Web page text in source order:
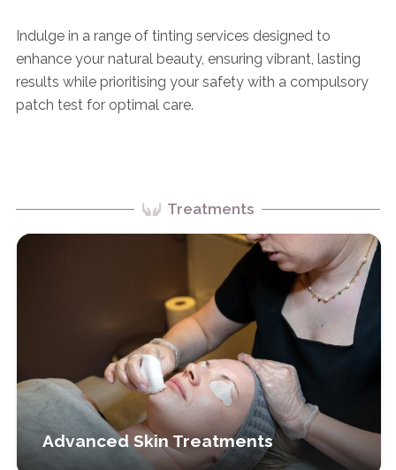
Indulge in a range of tinting services designed to
enhance your natural beauty, ensuring vibrant, lasting
results while prioritising your safety with a compulsory
patch test for optimal care.
Treatments
Advanced Skin Treatments